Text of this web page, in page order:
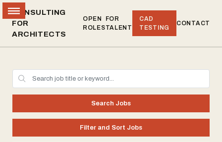
CONSULTING
FOR
ARCHITECTS
OPEN
ROLES
FOR
TALENT
CAD
TESTING
CONTACT
Search Jobs
Filter and Sort Jobs